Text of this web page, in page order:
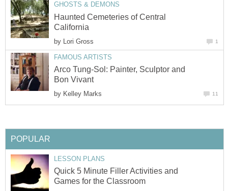
GHOSTS & DEMONS
Haunted Cemeteries of Central
California
by Lori Gross 1
FAMOUS ARTISTS
Arco Tung-Sol: Painter, Sculptor and
Bon Vivant
by Kelley Marks 11
POPULAR
LESSON PLANS
Quick 5 Minute Filler Activities and
Games for the Classroom